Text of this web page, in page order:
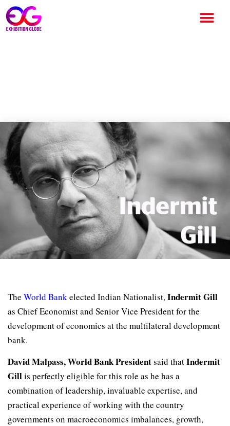
The World Bankelected Indian Nationalist,Indermit Gill
as Chief Economist and Senior Vice President for the
development of economics at the multilateral development
bank.
David Malpass, World Bank Presidentsaid thatIndermit
Gillis perfectly eligible for this role as he has a
combination of leadership, invaluable expertise, and
practical experience of working with the country
governments on macroeconomics imbalances, growth,